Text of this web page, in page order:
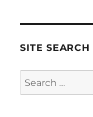
SITE SEARCH
Search
for: